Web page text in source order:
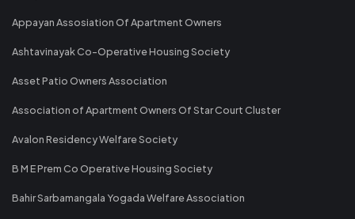
Appayan Assosiation Of Apartment Owners
Ashtavinayak Co-Operative Housing Society
Asset Patio Owners Association
Association of Apartment Owners Of Star Court Cluster
Avalon Residency Welfare Society
B M E Prem Co Operative Housing Society
Bahir Sarbamangala Yogada Welfare Association